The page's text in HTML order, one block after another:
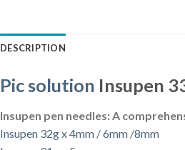
DESCRIPTION
Pic solution Insupen
Insupen pen needles: A
Insupen 32g x 4mm / 6mm /8mm